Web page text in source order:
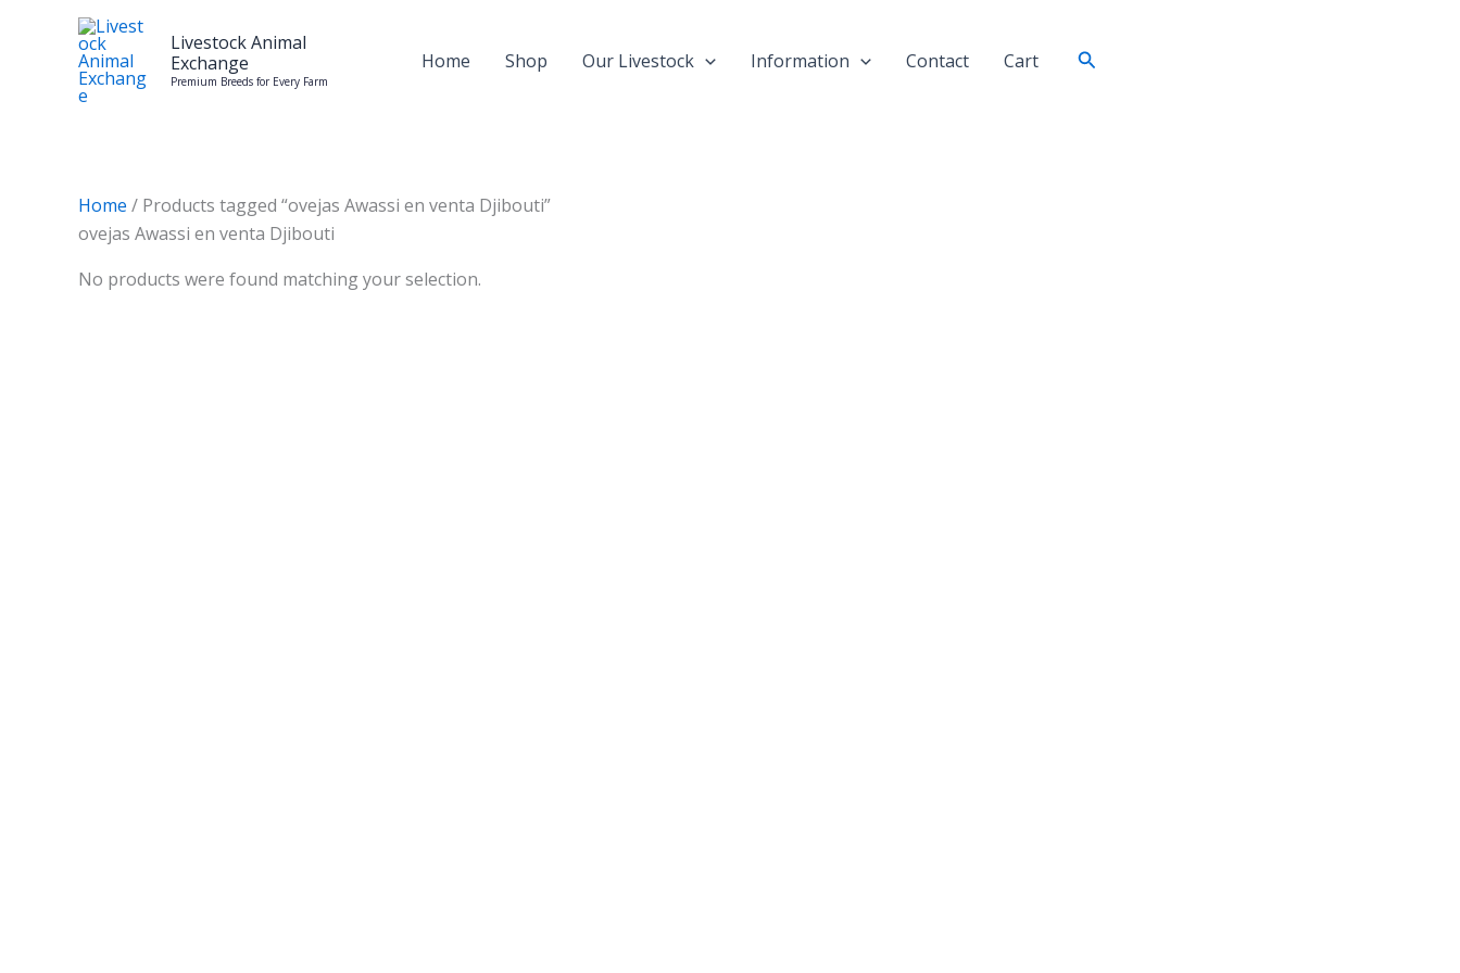
Livestock Animal
Exchange
Premium Breeds for Every Farm
Home Shop Our Livestock Information Contact Cart Search
Home / Products tagged “ovejas Awassi en venta Djibouti”
ovejas Awassi en venta Djibouti
No products were found matching your selection.